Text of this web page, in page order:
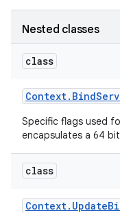
Nested classes
class
Context. Bind
Specific flags used
encapsulates a 64
class
Context. Update